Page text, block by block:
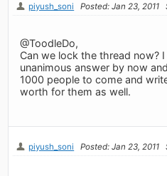
piyush_soni Posted: Jan 23, 2011
@ToodleDo,
Can we lock the thread now?
unanimous answer by now
1000 people to come and
worth for them as well.
piyush_soni Posted: Jan 23, 2011